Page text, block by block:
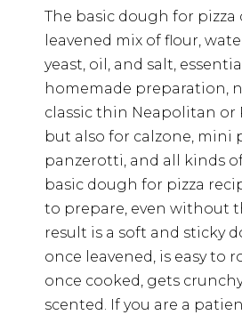
The basic dough for pizza
leavened mix of flour,
yeast, oil, and salt,
homemade preparation,
classic thin Neapolitan or
but also for calzone, mini
panzerotti, and all kinds
basic dough for pizza
to prepare, even without
result is a soft and sticky
once leavened, is easy to
once cooked, gets
scented. If you are a